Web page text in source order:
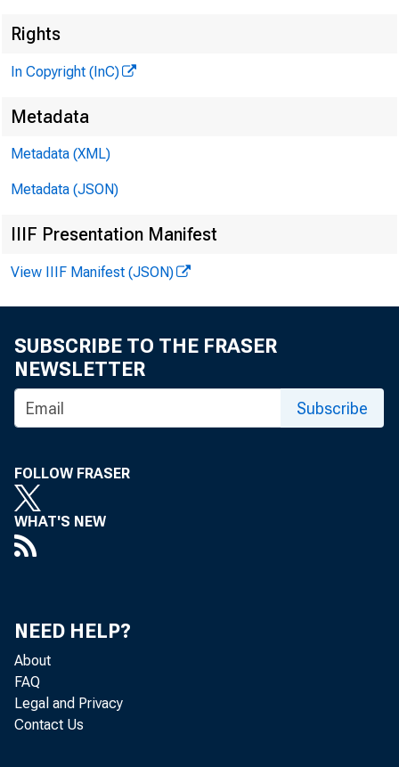
Rights
In Copyright (InC)
Metadata
Metadata (XML)
Metadata (JSON)
IIIF Presentation Manifest
View IIIF Manifest (JSON)
SUBSCRIBE TO THE FRASER
NEWSLETTER
Subscribe
FOLLOW FRASER
WHAT'S NEW
NEED HELP?
About
FAQ
Legal and Privacy
Contact Us